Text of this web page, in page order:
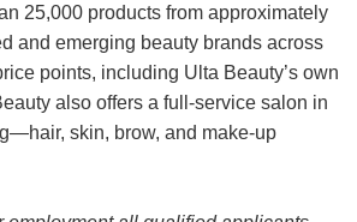
25,000 products from approximately
and emerging beauty brands across
points, including Ulta Beauty’s own
also offers a full-service salon in
skin, brow, and make-up